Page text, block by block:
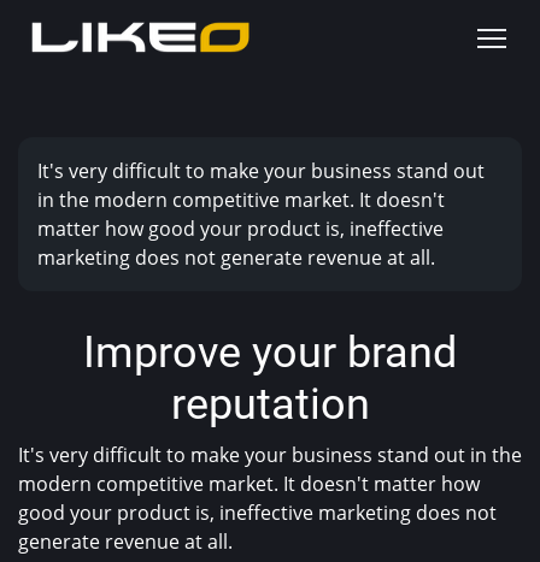
It's very difficult to make your business stand out
in the modern competitive market. It doesn't
matter how good your product is, ineffective
marketing does not generate revenue at all.
Improve your brand
reputation
It's very difficult to make your business stand out in the
modern competitive market. It doesn't matter how
good your product is, ineffective marketing does not
generate revenue at all.